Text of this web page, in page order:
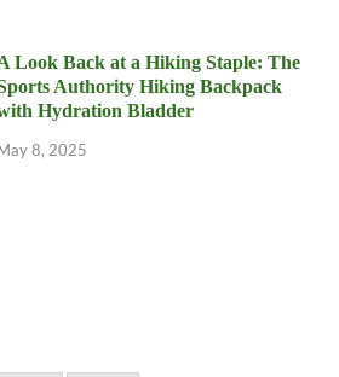
Look Back at a Hiking Staple: The
Authority Hiking Backpack
Hydration Bladder
8, 2025